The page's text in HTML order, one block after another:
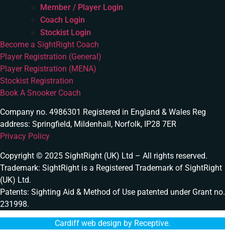
Member / Player Login
Coach Login
Stockist Login
Become a SightRight Coach
Player Registration (General)
Player Registration (MENA)
Stockist Registration
Book A Snooker Coach
Company no. 4986301 Registered in England & Wales Reg
address: Springfield, Mildenhall, Norfolk, IP28 7ER
Privacy Policy
Copyright © 2025 SightRight (UK) Ltd – All rights reserved.
Trademark: SightRight is a Registered Trademark of SightRight
(UK) Ltd.
Patents: Sighting Aid & Method of Use patented under Grant no.
231998.
Cardiff web design by Receptive.